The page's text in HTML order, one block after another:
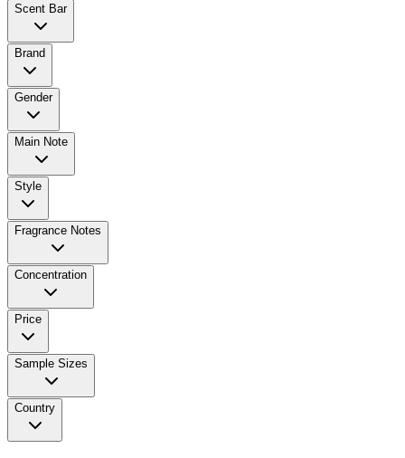
Scent Bar
Brand
Gender
Main Note
Style
Fragrance Notes
Concentration
Price
Sample Sizes
Country